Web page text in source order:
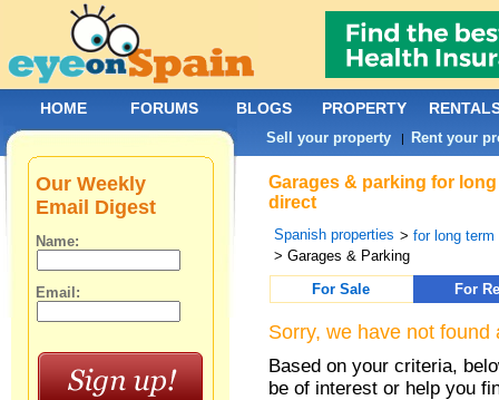
Garages & parking for
direct
Spanish properties >for long term
> Garages & Parking
For Sale
For
Sorry, we have not
Based on your criteria,
be of interest or help you
Our Weekly
Email Digest
Name:
Email:
HOME FORUMS BLOGS PROPERTY
Sell your property | Rent your